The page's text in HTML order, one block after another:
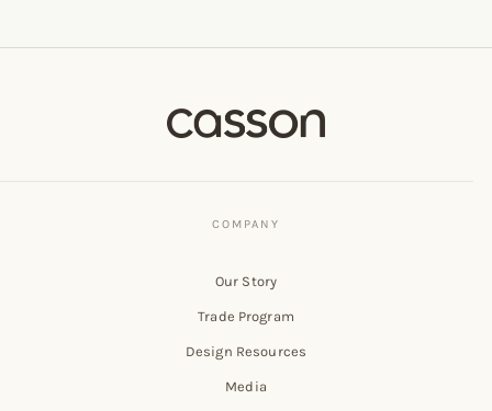
Our Story
Trade Program
Design Resources
Media